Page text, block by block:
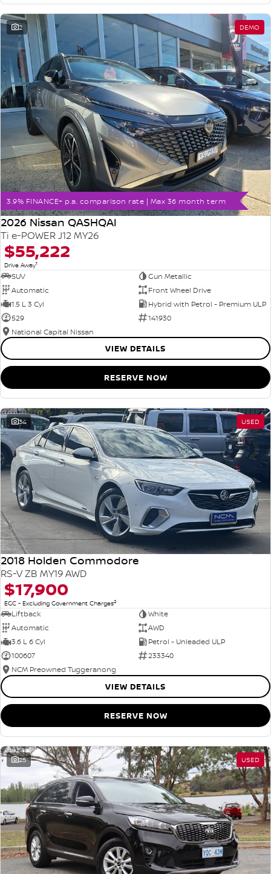
2 DEMO
3.9% FINANCE+ p.a. comparison rate | Max 36 month term
2026 Nissan QASHQAI
Ti e-POWER J12 MY26
$55,222
Drive Away1
SUV
Gun Metallic
Automatic
Front Wheel Drive
1.5 L 3 Cyl
Hybrid with Petrol - Premium ULP
529
141930
National Capital Nissan
VIEW DETAILS
RESERVE NOW
34 USED
2018 Holden Commodore
RS-V ZB MY19 AWD
$17,900
EGC - Excluding Government Charges2
Liftback
White
Automatic
AWD
3.6 L 6 Cyl
Petrol - Unleaded ULP
100607
233340
NCM Preowned Tuggeranong
VIEW DETAILS
RESERVE NOW
25 USED